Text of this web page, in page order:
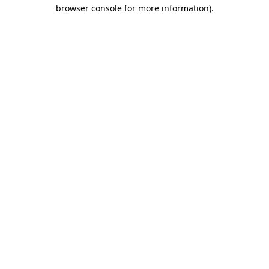
browser console for more information).